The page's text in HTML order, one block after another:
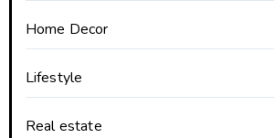
Home Decor
Lifestyle
Real estate